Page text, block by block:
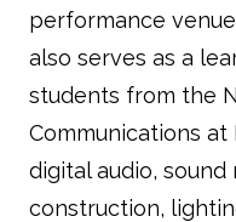
performance
also serves as a
students from the
Communications
digital audio, sound
construction,